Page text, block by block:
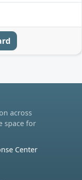
across
space for
Center